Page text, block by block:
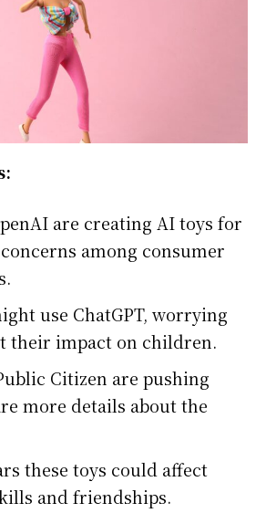
are creating AI toys for
among consumer
use ChatGPT, worrying
their impact on children.
Citizen are pushing
more details about the
these toys could affect
and friendships.